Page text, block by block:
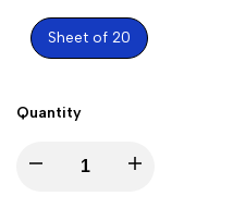
Sheet of 20
Quantity
Decrease Increase